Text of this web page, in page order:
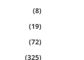
(8)
(19)
(72)
(325)